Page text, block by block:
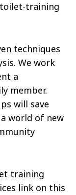
training
techniques
We work
a
member.
will save
world of new
training
link on this